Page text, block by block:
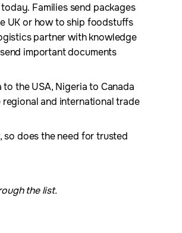
Families send packages
UK or how to ship foodstuffs
partner with knowledge
important documents
the USA, Nigeria to Canada
and international trade
so does the need for trusted
the list.